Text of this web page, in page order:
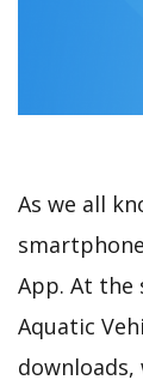
As we all
App. At the
Aquatic
downloads,